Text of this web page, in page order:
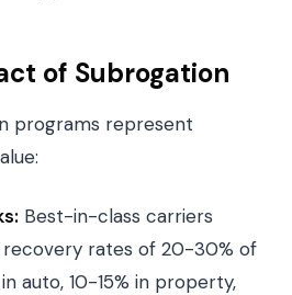
of Subrogation
programs represent
Best-in-class carriers
recovery rates of 20-30% of
auto, 10-15% in property,